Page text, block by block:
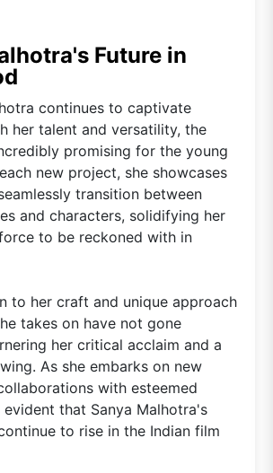
Future in
continues to captivate
her talent and versatility, the
promising for the young
new project, she showcases
transition between
and characters, solidifying her
to be reckoned with in
to her craft and unique approach
takes on have not gone
her critical acclaim and a
As she embarks on new
with esteemed
that Sanya Malhotra's
to rise in the Indian film